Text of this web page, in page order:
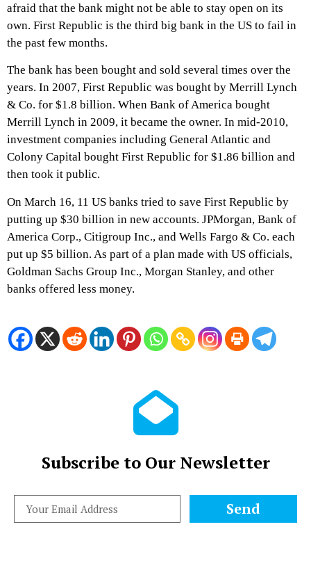
afraid that the bank might not be able to stay open on its
own. First Republic is the third big bank in the US to fail in
the past few months.
The bank has been bought and sold several times over the
years. In 2007, First Republic was bought by Merrill Lynch
& Co. for $1.8 billion. When Bank of America bought
Merrill Lynch in 2009, it became the owner. In mid-2010,
investment companies including General Atlantic and
Colony Capital bought First Republic for $1.86 billion and
then took it public.
On March 16, 11 US banks tried to save First Republic by
putting up $30 billion in new accounts. JPMorgan, Bank of
America Corp., Citigroup Inc., and Wells Fargo & Co. each
put up $5 billion. As part of a plan made with US officials,
Goldman Sachs Group Inc., Morgan Stanley, and other
banks offered less money.
Subscribe to Our Newsletter
Send